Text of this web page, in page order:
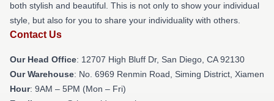
both stylish and beautiful. This is not only to show your individual
style, but also for you to share your individuality with others.
Contact Us
Our Head Office: 12707 High Bluff Dr, San Diego, CA 92130
Our Warehouse: No. 6969 Renmin Road, Siming District, Xiamen
Hour: 9AM – 5PM (Mon – Fri)